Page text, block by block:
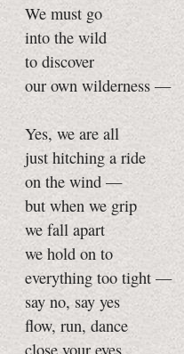
We must go
into the wild
to discover
our own wilderness —
Yes, we are all
just hitching a ride
on the wind —
but when we grip
we fall apart
we hold on to
everything too tight —
say no, say yes
flow, run, dance